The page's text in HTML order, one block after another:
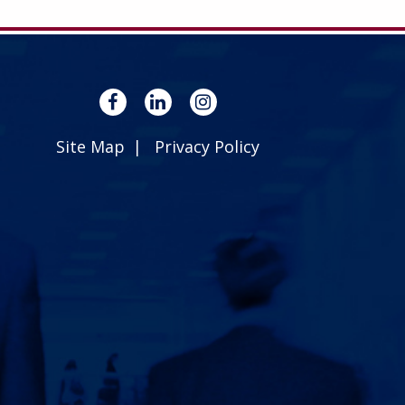
Site Map Privacy Policy